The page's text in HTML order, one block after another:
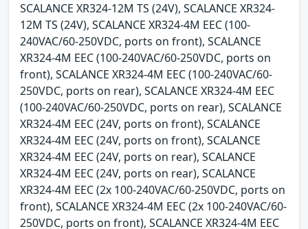
SCALANCE XR324-12M TS (24V), SCALANCE XR324-
12M TS (24V), SCALANCE XR324-4M EEC (100-
240VAC/60-250VDC, ports on front), SCALANCE
XR324-4M EEC (100-240VAC/60-250VDC, ports on
front), SCALANCE XR324-4M EEC (100-240VAC/60-
250VDC, ports on rear), SCALANCE XR324-4M EEC
(100-240VAC/60-250VDC, ports on rear), SCALANCE
XR324-4M EEC (24V, ports on front), SCALANCE
XR324-4M EEC (24V, ports on front), SCALANCE
XR324-4M EEC (24V, ports on rear), SCALANCE
XR324-4M EEC (24V, ports on rear), SCALANCE
XR324-4M EEC (2x 100-240VAC/60-250VDC, ports on
front), SCALANCE XR324-4M EEC (2x 100-240VAC/60-
250VDC, ports on front), SCALANCE XR324-4M EEC